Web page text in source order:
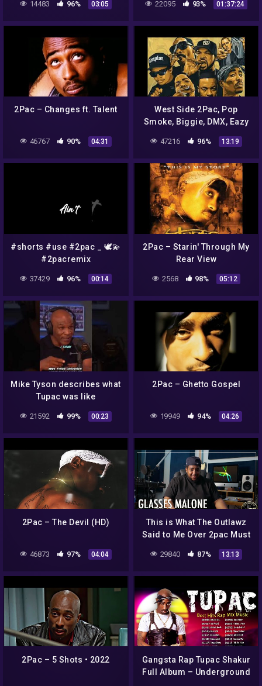
14483 96% 03:05
2Pac 2021
22095 93% 01:37:24
2Pac – Changes ft. Talent
46767 90% 04:31
West Side 2Pac, Pop
Smoke, Biggie, DMX, Eazy
E, Ice Cube, Dr Dre, NWA,
Nipsey, Snoop Dogg
47216 96% 13:19
#shorts #use #2pac _ 🕊️💫
#2pacremix
37429 96% 00:14
2Pac – Starin' Through My
Rear View
2568 98% 05:12
Mike Tyson describes what
Tupac was like
21592 99% 00:23
2Pac – Ghetto Gospel
19949 94% 04:26
2Pac – The Devil (HD)
46873 97% 04:04
This is What The Outlawz
Said to Me Over 2pac Must
The Bounty on Chains!
29840 87% 13:13
2Pac – 5 Shots • 2022
Gangsta Rap Tupac Shakur
Full Album – Underground